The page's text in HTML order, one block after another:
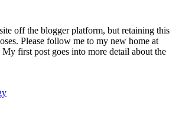
off the blogger platform, but retaining this
Please follow me to my new home at
first post goes into more detail about the